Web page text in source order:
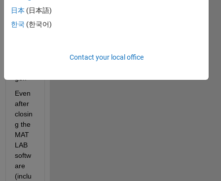
n't
truly
termi
Even
after
closin
g the
MAT
LAB
softw
are
(inclu
日本 (日本語)
한국 (한국어)
Contact your local office